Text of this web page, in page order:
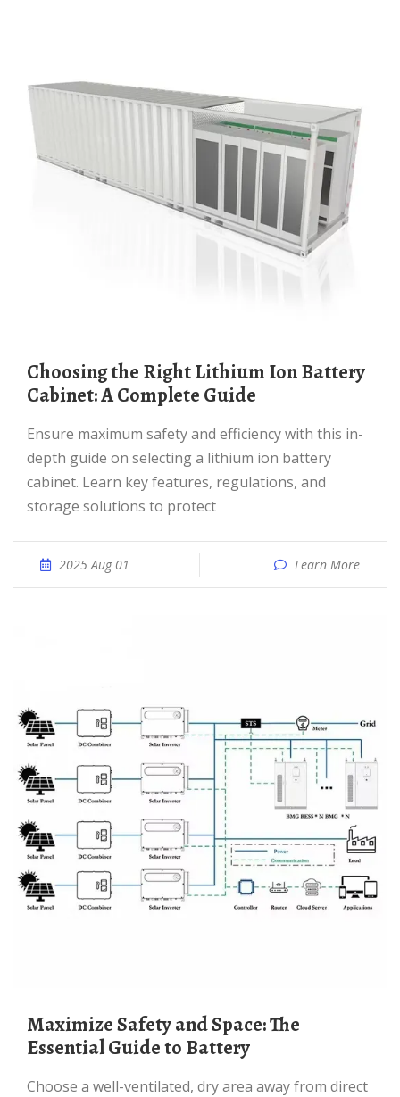
Choosing the Right Lithium Ion Battery
Cabinet: A Complete Guide
Ensure maximum safety and efficiency with this in-
depth guide on selecting a lithium ion battery
cabinet. Learn key features, regulations, and
storage solutions to protect
2025 Aug 01 Learn More
Maximize Safety and Space: The
Essential Guide to Battery
Choose a well-ventilated, dry area away from direct